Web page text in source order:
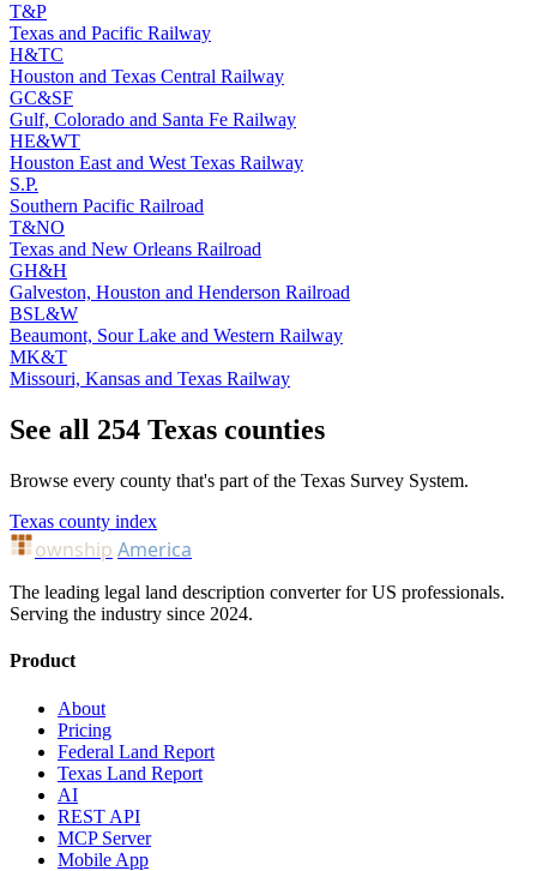
T&P
Texas and Pacific Railway
H&TC
Houston and Texas Central Railway
GC&SF
Gulf, Colorado and Santa Fe Railway
HE&WT
Houston East and West Texas Railway
S.P.
Southern Pacific Railroad
T&NO
Texas and New Orleans Railroad
GH&H
Galveston, Houston and Henderson Railroad
BSL&W
Beaumont, Sour Lake and Western Railway
MK&T
Missouri, Kansas and Texas Railway
See all 254 Texas counties
Browse every county that's part of the Texas Survey System.
Texas county index
ownship America
The leading legal land description converter for US professionals.
Serving the industry since 2024.
Product
About
Pricing
Federal Land Report
Texas Land Report
AI
REST API
MCP Server
Mobile App